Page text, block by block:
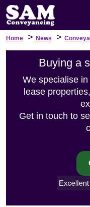
Home > News >
Buying a
We specialise
lease
Get in touch to